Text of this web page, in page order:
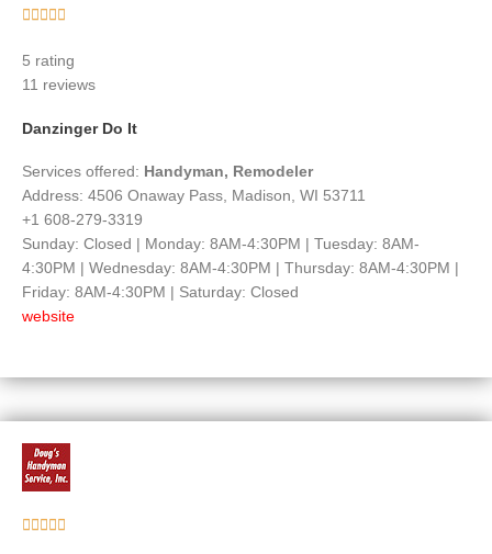
    
out
of
5 rating
11 reviews
Danzinger Do It
Services offered: Handyman, Remodeler
Address: 4506 Onaway Pass, Madison, WI 53711
+1 608-279-3319
Sunday: Closed | Monday: 8AM-4:30PM | Tuesday: 8AM-
4:30PM | Wednesday: 8AM-4:30PM | Thursday: 8AM-4:30PM |
Friday: 8AM-4:30PM | Saturday: Closed
website
    